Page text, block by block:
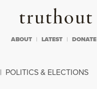
Truthout
ABOUT LATEST DONATE
| POLITICS & ELECTIONS